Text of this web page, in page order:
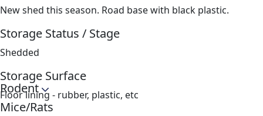
New shed this season. Road base with black plastic.
Storage Status / Stage
Shedded
Storage Surface
Floor lining - rubber, plastic, etc
Rodent
Mice/Rats